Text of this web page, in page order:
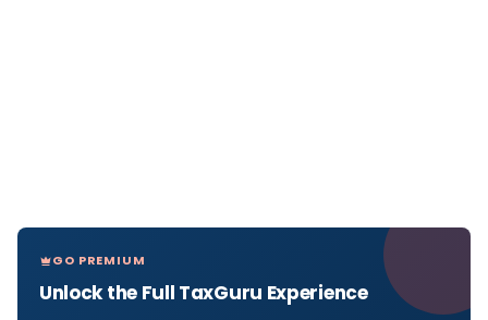
GO PREMIUM
Unlock the Full TaxGuru Experience